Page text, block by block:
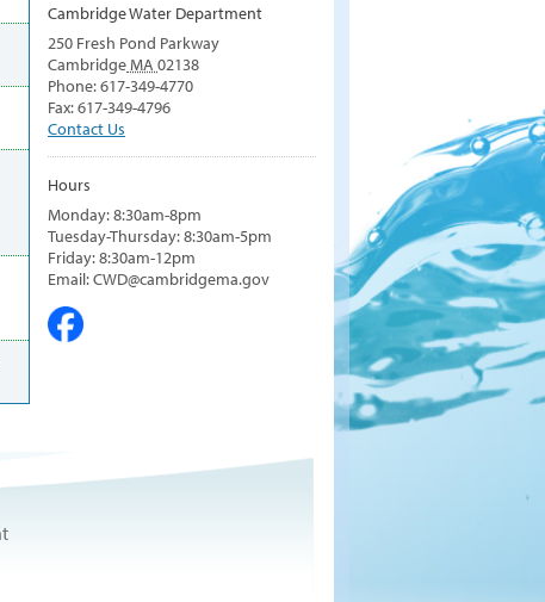
Cambridge Water Department
250 Fresh Pond Parkway
CambridgeMA 02138
Phone: 617-349-4770
Fax: 617-349-4796
Contact Us
Hours
Monday: 8:30am-8pm
Tuesday-Thursday: 8:30am-5pm
Friday: 8:30am-12pm
Email: CWD@cambridgema.gov